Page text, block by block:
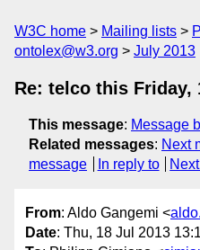
W3C home Mailing lists
ontolex@w3.org
July 2013
Re: telco this Friday,
This message: Message
Related messages: Next
message
In reply to
From: Aldo Gangemi <
Date: Thu, 18 Jul 2013